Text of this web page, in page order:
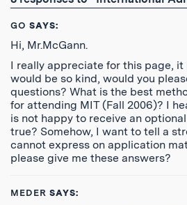
GO SAYS:
Hi, Mr.McGann.
I really appreciate for this page, it
would be so kind, would you
questions? What is the best
for attending MIT (Fall 2006)? I
is not happy to receive an
true? Somehow, I want to tell a
cannot express on application
please give me these answers?
MEDER SAYS: